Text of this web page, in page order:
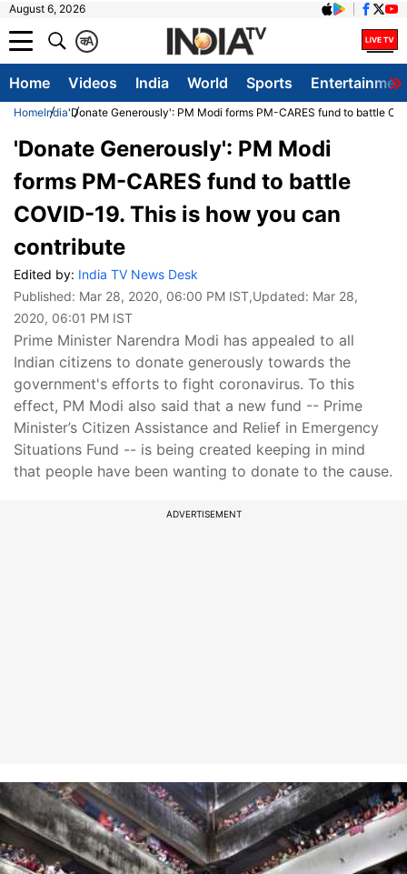
August 6, 2026
A
क
Home Videos India World Sports
HomeIndia'Donate Generously': PM Modi forms PM-CARES fund to battle
'Donate Generously': PM Modi
forms PM-CARES fund to battle
COVID-19. This is how you can
contribute
Edited by: India TV News Desk
Published: Mar 28, 2020, 06:00 PM IST,Updated: Mar 28,
2020, 06:01 PM IST
Prime Minister Narendra Modi has appealed to all
Indian citizens to donate generously towards the
government's efforts to fight coronavirus. To this
effect, PM Modi also said that a new fund -- Prime
Minister’s Citizen Assistance and Relief in Emergency
Situations Fund -- is being created keeping in mind
that people have been wanting to donate to the cause.
ADVERTISEMENT